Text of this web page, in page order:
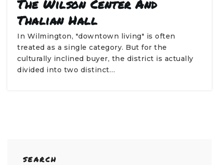
The Wilson Center And
Thalian Hall
In Wilmington, "downtown living" is often
treated as a single category. But for the
culturally inclined buyer, the district is actually
divided into two distinct…
SEARCH